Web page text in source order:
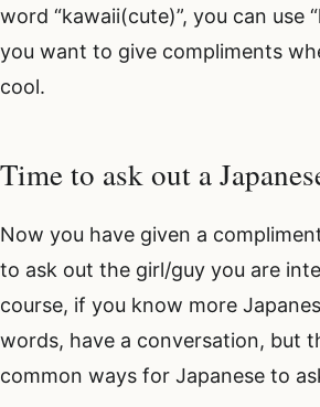
word “kawaii(cute)”, you can use
you want to give compliments
cool.
Time to ask out a
Now you have given a
to ask out the girl/guy you are
course, if you know more
words, have a conversation, but
common ways for Japanese to